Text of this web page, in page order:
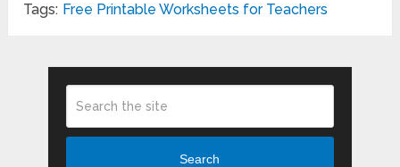
Tags: Free Printable Worksheets for Teachers
Search